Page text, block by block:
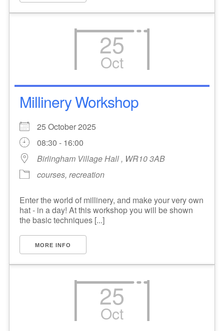
25
Oct
Millinery Workshop
25 October 2025
08:30 - 16:00
Birlingham Village Hall , WR10 3AB
courses, recreation
Enter the world of millinery, and make your very own
hat - in a day! At this workshop you will be shown
the basic techniques [...]
MORE INFO
25
Oct